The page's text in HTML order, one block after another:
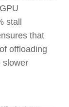
stall
that
offloading
slower